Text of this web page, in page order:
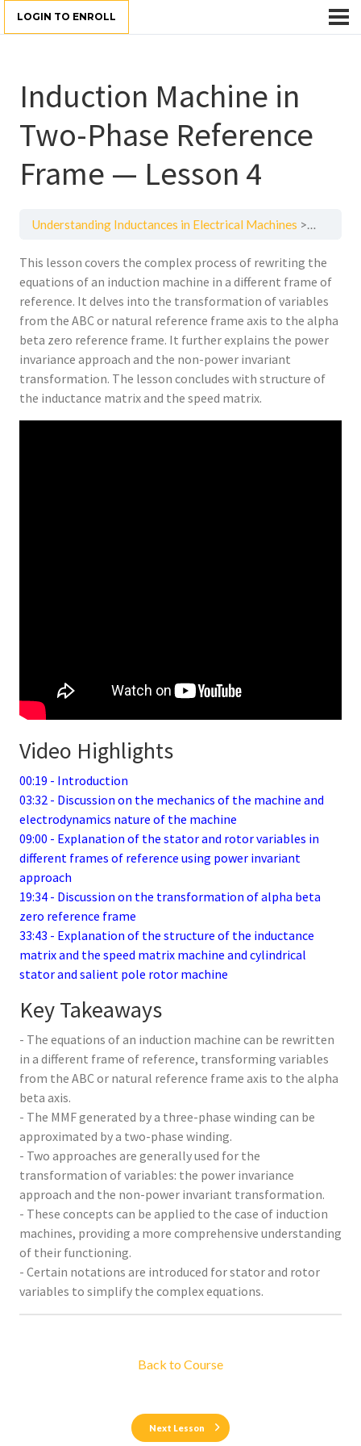
LOGIN TO ENROLL
Induction Machine in
Two-Phase Reference
Frame — Lesson 4
Understanding Inductances in Electrical Machines
This lesson covers the complex process of rewriting the
equations of an induction machine in a different frame of
reference. It delves into the transformation of variables
from the ABC or natural reference frame axis to the alpha
beta zero reference frame. It further explains the power
invariance approach and the non-power invariant
transformation. The lesson concludes with structure of
the inductance matrix and the speed matrix.
Video Highlights
00:19 - Introduction
03:32 - Discussion on the mechanics of the machine and
electrodynamics nature of the machine
09:00 - Explanation of the stator and rotor variables in
different frames of reference using power invariant
approach
19:34 - Discussion on the transformation of alpha beta
zero reference frame
33:43 - Explanation of the structure of the inductance
matrix and the speed matrix machine and cylindrical
stator and salient pole rotor machine
Key Takeaways
- The equations of an induction machine can be rewritten
in a different frame of reference, transforming variables
from the ABC or natural reference frame axis to the alpha
beta axis.
- The MMF generated by a three-phase winding can be
approximated by a two-phase winding.
- Two approaches are generally used for the
transformation of variables: the power invariance
approach and the non-power invariant transformation.
- These concepts can be applied to the case of induction
machines, providing a more comprehensive understanding
of their functioning.
- Certain notations are introduced for stator and rotor
variables to simplify the complex equations.
Back to Course
Next Lesson